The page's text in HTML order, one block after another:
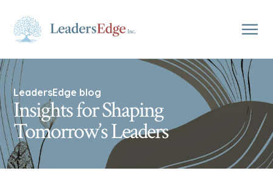
LeadersEdge blog
Insights for Shaping
Tomorrow’s Leaders